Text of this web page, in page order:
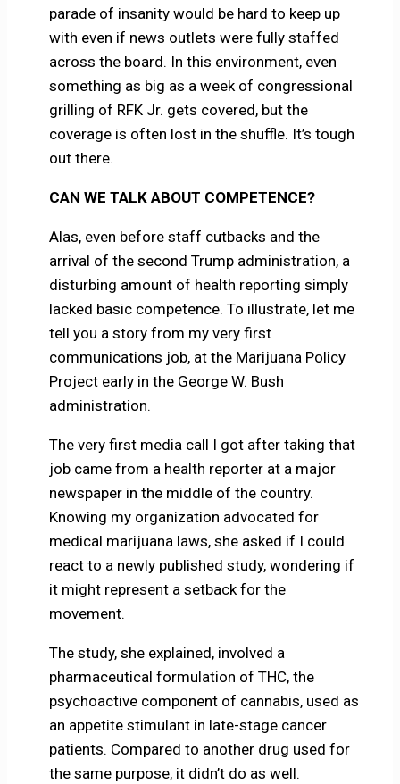
parade of insanity would be hard to keep up
with even if news outlets were fully staffed
across the board. In this environment, even
something as big as a week of congressional
grilling of RFK Jr. gets covered, but the
coverage is often lost in the shuffle. It’s tough
out there.
CAN WE TALK ABOUT COMPETENCE?
Alas, even before staff cutbacks and the
arrival of the second Trump administration, a
disturbing amount of health reporting simply
lacked basic competence. To illustrate, let me
tell you a story from my very first
communications job, at the Marijuana Policy
Project early in the George W. Bush
administration.
The very first media call I got after taking that
job came from a health reporter at a major
newspaper in the middle of the country.
Knowing my organization advocated for
medical marijuana laws, she asked if I could
react to a newly published study, wondering if
it might represent a setback for the
movement.
The study, she explained, involved a
pharmaceutical formulation of THC, the
psychoactive component of cannabis, used as
an appetite stimulant in late-stage cancer
patients. Compared to another drug used for
the same purpose, it didn’t do as well.